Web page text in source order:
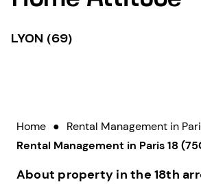
LYON (69)
Home ● Rental Management in
Rental Management in Paris 18
About property in the 18th